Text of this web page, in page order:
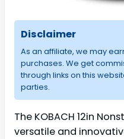
Disclaimer
As an affiliate, we may
purchases. We get
through links on this
parties.
The KOBACH 12in
versatile and